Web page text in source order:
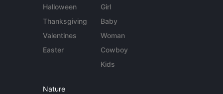
Halloween
Thanksgiving
Valentines
Easter
Girl
Baby
Woman
Cowboy
Kids
Nature